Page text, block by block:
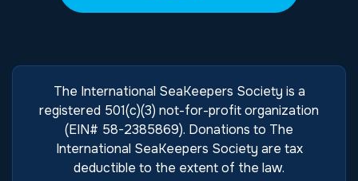
The International SeaKeepers Society is a
registered 501(c)(3) not-for-profit organization
(EIN# 58-2385869). Donations to The
International SeaKeepers Society are tax
deductible to the extent of the law.